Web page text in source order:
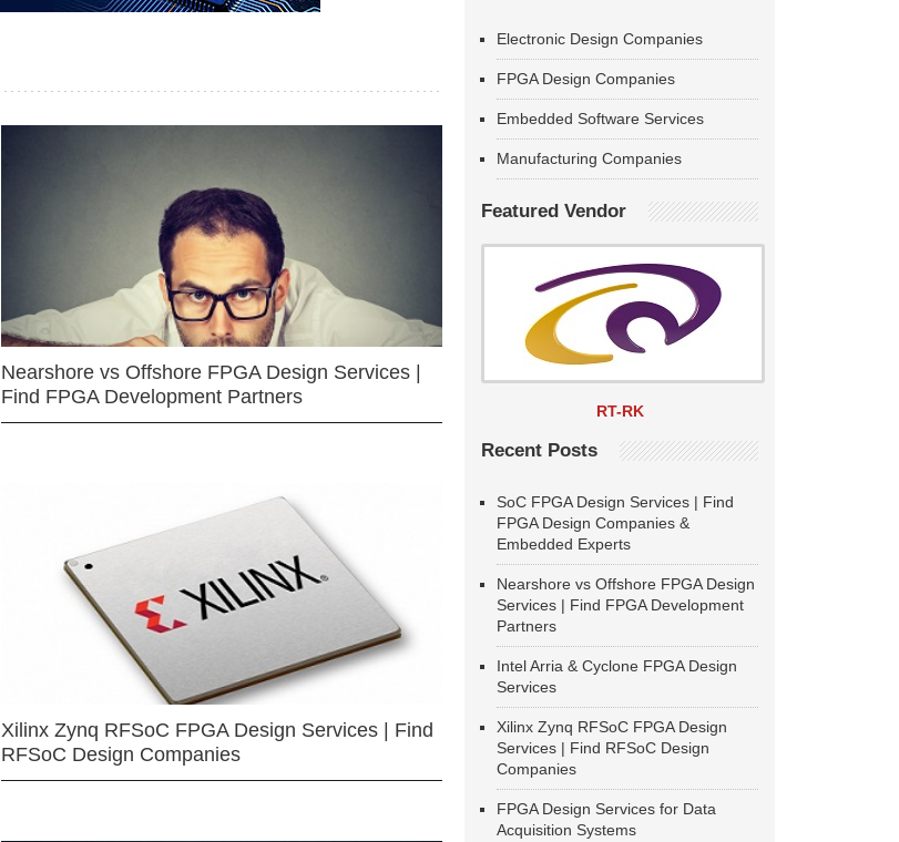
Nearshore vs Offshore FPGA Design Services |
Find FPGA Development Partners
Xilinx Zynq RFSoC FPGA Design Services | Find
RFSoC Design Companies
Electronic Design Companies
FPGA Design Companies
Embedded Software Services
Manufacturing Companies
Featured Vendor
RT-RK
Recent Posts
SoC FPGA Design Services | Find
FPGA Design Companies &
Embedded Experts
Nearshore vs Offshore FPGA Design
Services | Find FPGA Development
Partners
Intel Arria & Cyclone FPGA Design
Services
Xilinx Zynq RFSoC FPGA Design
Services | Find RFSoC Design
Companies
FPGA Design Services for Data
Acquisition Systems